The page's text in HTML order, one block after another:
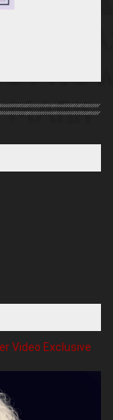
Video Exclusive